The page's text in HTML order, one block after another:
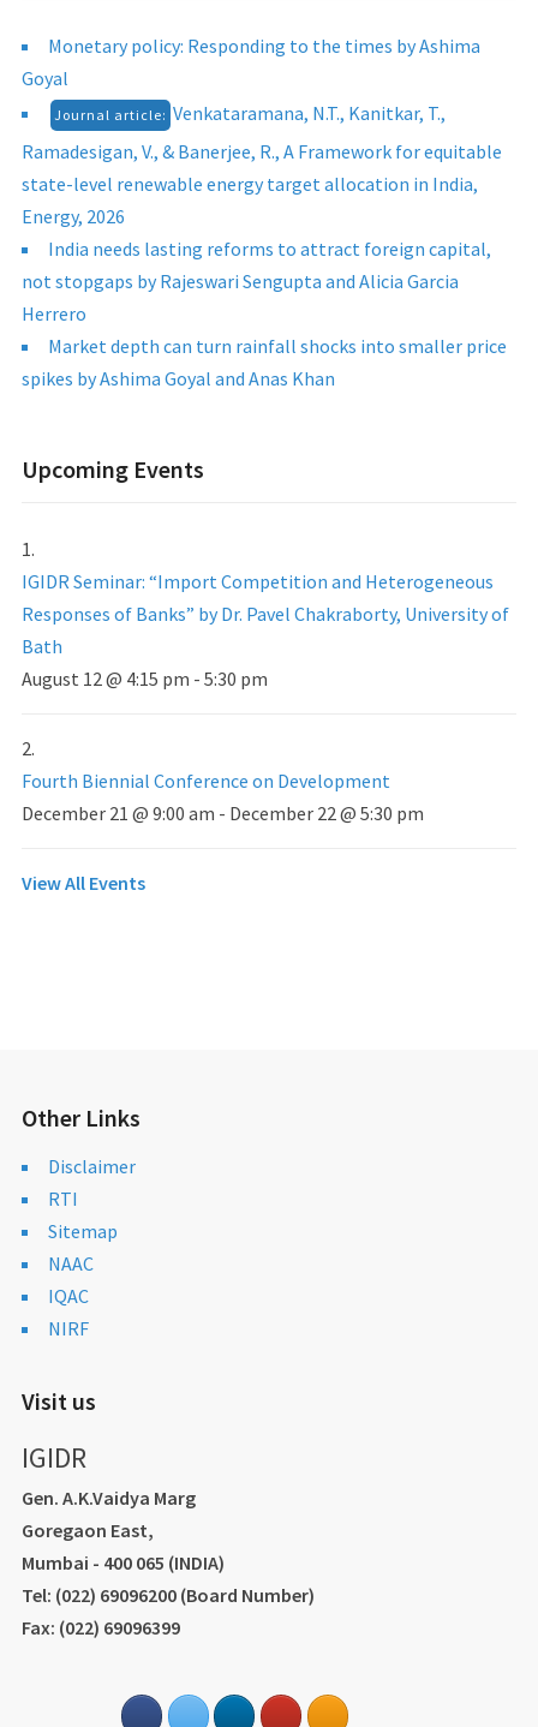
Monetary policy: Responding to the times by Ashima
Goyal
Journal article: Venkataramana, N.T., Kanitkar, T.,
Ramadesigan, V., & Banerjee, R., A Framework for equitable
state-level renewable energy target allocation in India,
Energy, 2026
India needs lasting reforms to attract foreign capital,
not stopgaps by Rajeswari Sengupta and Alicia Garcia
Herrero
Market depth can turn rainfall shocks into smaller price
spikes by Ashima Goyal and Anas Khan
Upcoming Events
IGIDR Seminar: “Import Competition and Heterogeneous
Responses of Banks” by Dr. Pavel Chakraborty, University of
Bath
August 12 @ 4:15 pm - 5:30 pm
Fourth Biennial Conference on Development
December 21 @ 9:00 am - December 22 @ 5:30 pm
View All Events
Other Links
Disclaimer
RTI
Sitemap
NAAC
IQAC
NIRF
Visit us
IGIDR
Gen. A.K.Vaidya Marg
Goregaon East,
Mumbai - 400 065 (INDIA)
Tel: (022) 69096200 (Board Number)
Fax: (022) 69096399